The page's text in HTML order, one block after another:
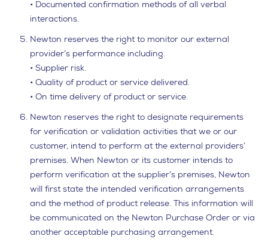
• Documented confirmation methods of all verbal
interactions.
Newton reserves the right to monitor our external
provider’s performance including.
• Supplier risk.
• Quality of product or service delivered.
• On time delivery of product or service.
Newton reserves the right to designate requirements
for verification or validation activities that we or our
customer, intend to perform at the external providers’
premises. When Newton or its customer intends to
perform verification at the supplier’s premises, Newton
will first state the intended verification arrangements
and the method of product release. This information will
be communicated on the Newton Purchase Order or via
another acceptable purchasing arrangement.